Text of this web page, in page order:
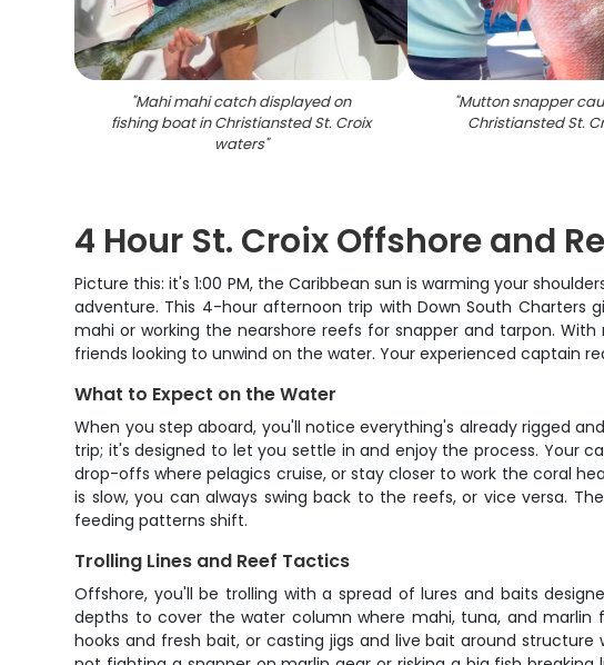
"Mahi mahi catch displayed on
fishing boat in Christiansted St. Croix
waters"
"Mutton snapper
Christiansted St.
4 Hour St. Croix Offshore and
Picture this: it's 1:00 PM, the Caribbean sun is warming your
adventure. This 4-hour afternoon trip with Down South
mahi or working the nearshore reefs for snapper and tarpon.
friends looking to unwind on the water. Your experienced captain
What to Expect on the Water
When you step aboard, you'll notice everything's already rigged
trip; it's designed to let you settle in and enjoy the process. Your
drop-offs where pelagics cruise, or stay closer to work the coral
is slow, you can always swing back to the reefs, or vice versa.
feeding patterns shift.
Trolling Lines and Reef Tactics
Offshore, you'll be trolling with a spread of lures and baits
depths to cover the water column where mahi, tuna, and
hooks and fresh bait, or casting jigs and live bait around